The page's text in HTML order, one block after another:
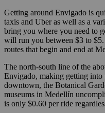
Getting around Envigado is
taxis and Uber as well as a
bring you where you need to
will run you between $3 to
routes that begin and end at
The north-south line of the
Envigado, making getting
downtown, the Botanical
museums in Medellín
is only $0.60 per ride